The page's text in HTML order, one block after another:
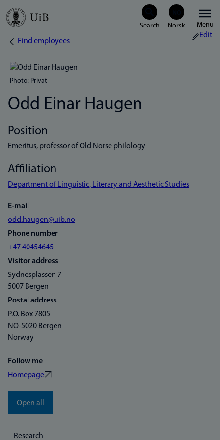
Skip
Menu
Breadcrumb
Find employees
Edit
Photo: Privat
Odd Einar Haugen
Position
Emeritus, professor of Old Norse philology
Affiliation
Department of Linguistic, Literary and Aesthetic Studies
E-mail
odd.haugen@uib.no
Phone number
+47 40454645
Visitor address
Sydnesplassen 7
5007 Bergen
Postal address
P.O. Box 7805
NO-5020 Bergen
Norway
Follow me
Homepage
Open all
Research